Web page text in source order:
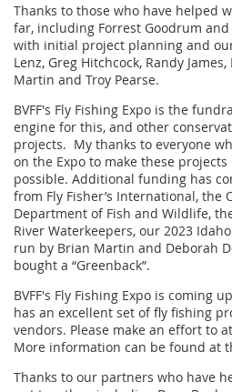
Thanks to those who have helped
far, including Forrest Goodrum and
with initial project planning and
Lenz, Greg Hitchcock, Randy
Martin and Troy Pearse.
BVFF's Fly Fishing Expo is the
engine for this, and other
projects. My thanks to everyone
on the Expo to make these projects
possible. Additional funding has
from Fly Fisher’s International, the
Department of Fish and Wildlife,
River Waterkeepers, our 2023
run by Brian Martin and Deborah
bought a “Greenback”.
BVFF's Fly Fishing Expo is coming
has an excellent set of fly fishing
vendors. Please make an effort to
More information can be found at
Thanks to our partners who have